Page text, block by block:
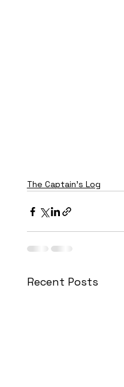
The Captain's Log
Recent Posts